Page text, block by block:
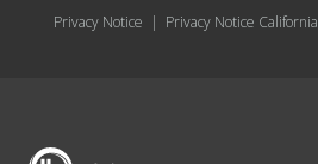
Privacy Notice | Privacy Notice California